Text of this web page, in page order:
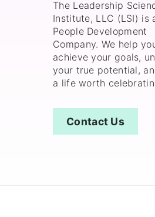
The Leadership
Institute, LLC (LSI) is
People Development
Company. We help
achieve your goals,
your true potential,
a life worth
Contact Us